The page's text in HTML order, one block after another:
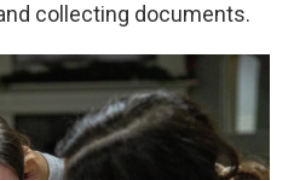
collecting documents.